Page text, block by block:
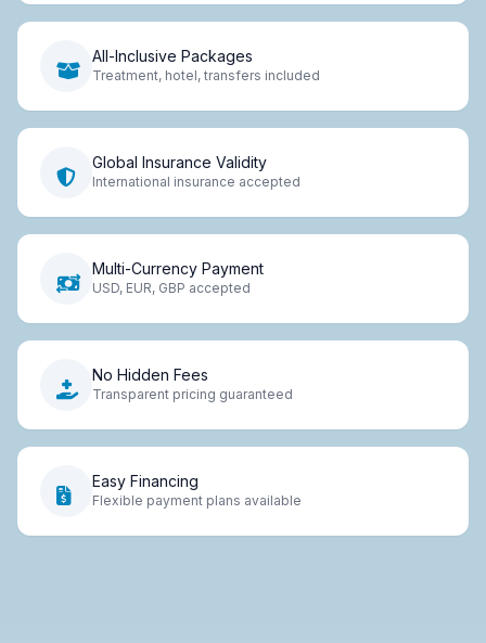
All-Inclusive Packages
Treatment, hotel, transfers included
Global Insurance Validity
International insurance accepted
Multi-Currency Payment
USD, EUR, GBP accepted
No Hidden Fees
Transparent pricing guaranteed
Easy Financing
Flexible payment plans available